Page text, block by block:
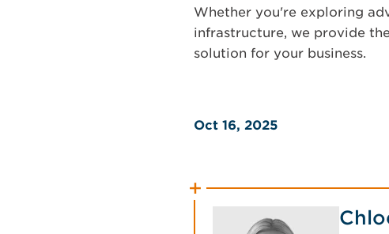
Whether you're exploring
infrastructure, we provide
solution for your business.
Oct 16, 2025